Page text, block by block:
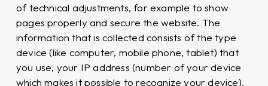
of technical adjustments, for example to show
pages properly and secure the website. The
information that is collected consists of the type
device (like computer, mobile phone, tablet) that
you use, your IP address (number of your device
which makes it possible to recognize your device),